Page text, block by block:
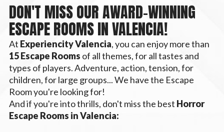
DON'T MISS OUR AWARD-WINNING
ESCAPE ROOMS IN VALENCIA!
At Experiencity Valencia, you can enjoy more than
15 Escape Rooms of all themes, for all tastes and
types of players. Adventure, action, tension, for
children, for large groups... We have the Escape
Room you're looking for!
And if you're into thrills, don't miss the best Horror
Escape Rooms in Valencia: